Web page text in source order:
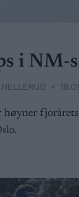
i NM-